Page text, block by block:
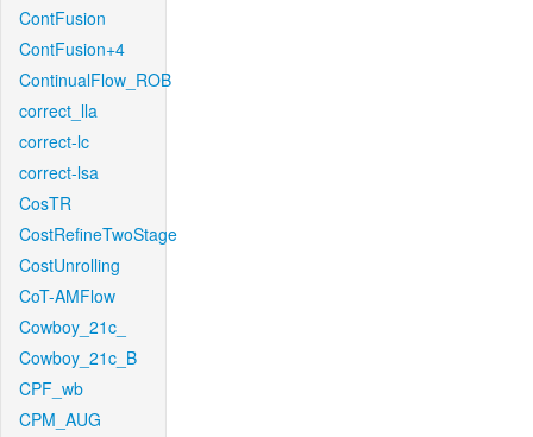
ContFusion
ContFusion+4
ContinualFlow_ROB
correct_lla
correct-lc
correct-lsa
CosTR
CostRefineTwoStage
CostUnrolling
CoT-AMFlow
Cowboy_21c_
Cowboy_21c_B
CPF_wb
CPM_AUG